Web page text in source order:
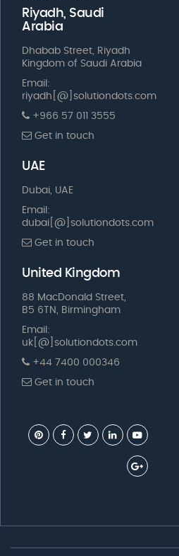
Riyadh, Saudi
Arabia
Dhabab Street, Riyadh
Kingdom of Saudi Arabia
Email:
riyadh[@]solutiondots.com
+966 57 011 3555
Get in touch
UAE
Dubai, UAE
Email:
dubai[@]solutiondots.com
Get in touch
United Kingdom
88 MacDonald Street,
B5 6TN, Birmingham
Email:
uk[@]solutiondots.com
+44 7400 000346
Get in touch